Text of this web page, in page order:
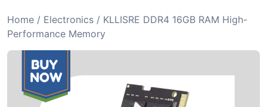
Home / Electronics / KLLISRE DDR4 16GB RAM High-
Performance Memory